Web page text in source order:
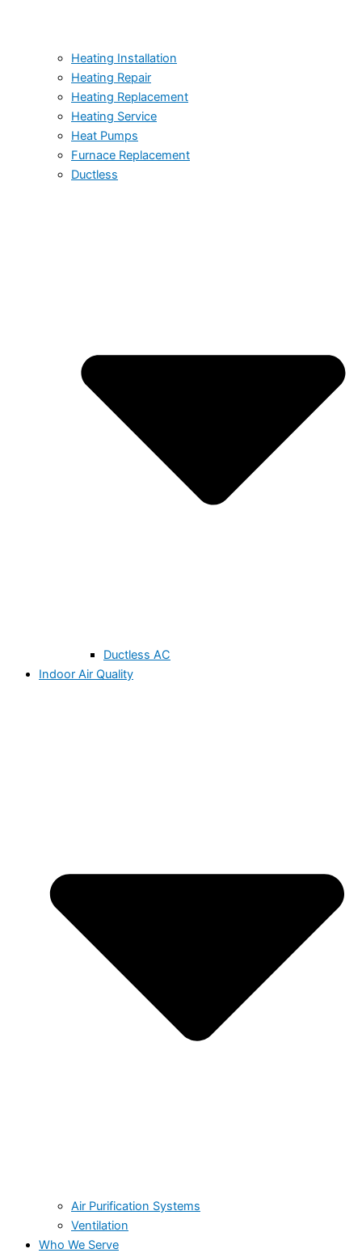
Heating Installation
Heating Repair
Heating Replacement
Heating Service
Heat Pumps
Furnace Replacement
Ductless
Ductless AC
Indoor Air Quality
Air Purification Systems
Ventilation
Who We Serve